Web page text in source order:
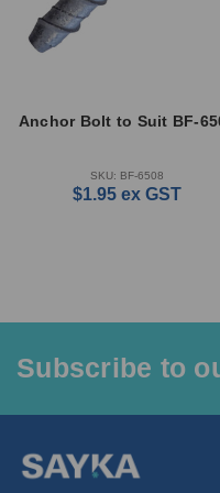
Anchor Bolt to Suit BF-
SKU: BF-6508
$1.95 ex GST
Subscribe to